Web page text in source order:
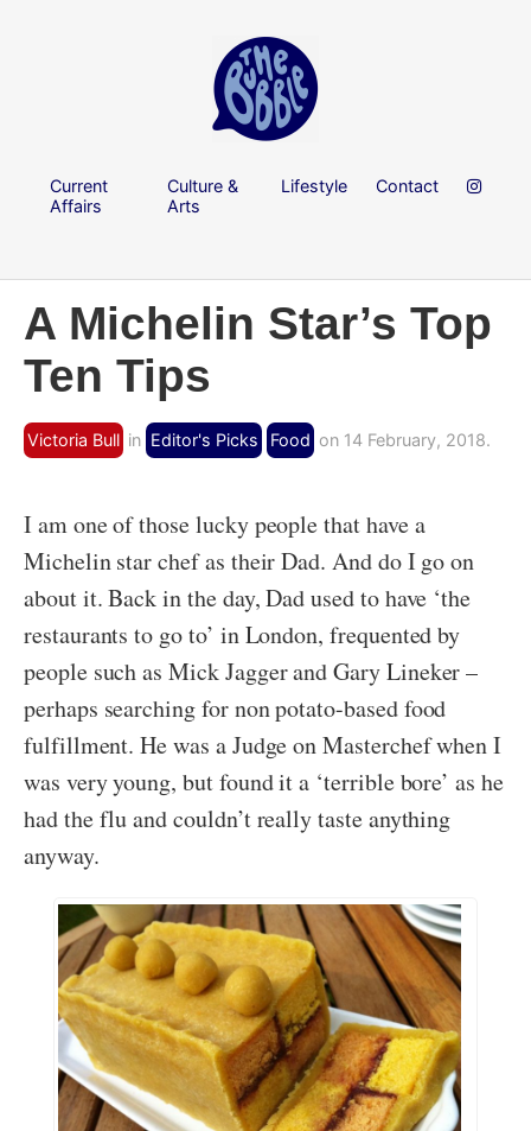
Current
Affairs
Culture &
Arts
Lifestyle Contact
A Michelin Star’s Top
Ten Tips
Victoria Bull in Editor's Picks Food on 14 February, 2018.
I am one of those lucky people that have a
Michelin star chef as their Dad. And do I go on
about it. Back in the day, Dad used to have ‘the
restaurants to go to’ in London, frequented by
people such as Mick Jagger and Gary Lineker –
perhaps searching for non potato-based food
fulfillment. He was a Judge on Masterchef when I
was very young, but found it a ‘terrible bore’ as he
had the flu and couldn’t really taste anything
anyway.